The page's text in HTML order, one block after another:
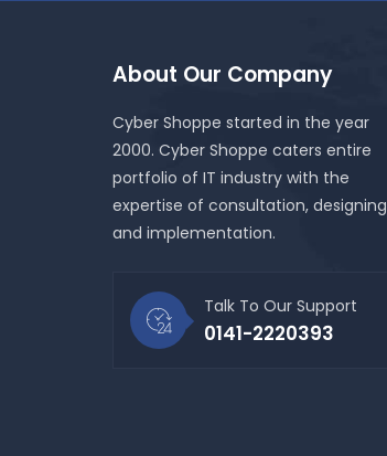
About Our Company
Cyber Shoppe started in the year
2000. Cyber Shoppe caters entire
portfolio of IT industry with the
expertise of consultation, designing
and implementation.
Talk To Our Support
0141-2220393